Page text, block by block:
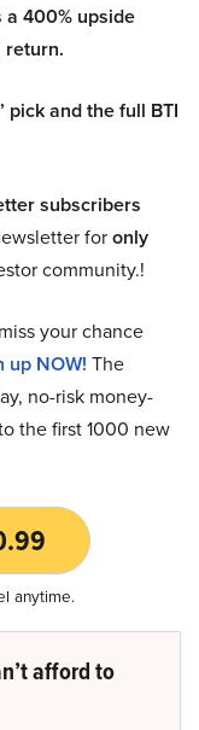
400% upside
return.
pick and the full BTI
subscribers
foronly
community.!
your chance
up NOW! The
no-risk money-
the first 1000 new
anytime.
afford to